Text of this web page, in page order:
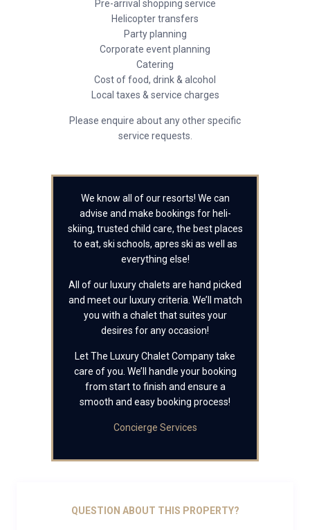
Pre-arrival shopping service
Helicopter transfers
Party planning
Corporate event planning
Catering
Cost of food, drink & alcohol
Local taxes & service charges
Please enquire about any other specific
service requests.
We know all of our resorts! We can
advise and make bookings for heli-
skiing, trusted child care, the best places
to eat, ski schools, apres ski as well as
everything else!
All of our luxury chalets are hand picked
and meet our luxury criteria. We’ll match
you with a chalet that suites your
desires for any occasion!
Let The Luxury Chalet Company take
care of you. We’ll handle your booking
from start to finish and ensure a
smooth and easy booking process!
Concierge Services
QUESTION ABOUT THIS PROPERTY?